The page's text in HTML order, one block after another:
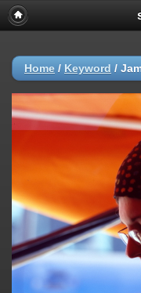
Home / Keyword /